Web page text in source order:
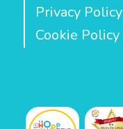
Privacy Policy
Cookie Policy